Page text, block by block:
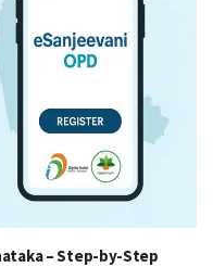
– Step-by-Step